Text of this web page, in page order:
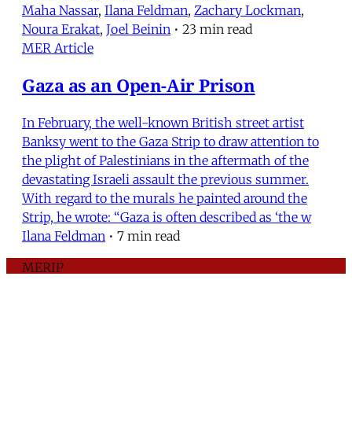
Maha Nassar, Ilana Feldman, Zachary Lockman,
Noura Erakat, Joel Beinin • 23 min read
MER Article
Gaza as an Open-Air Prison
In February, the well-known British street artist
Banksy went to the Gaza Strip to draw attention to
the plight of Palestinians in the aftermath of the
devastating Israeli assault the previous summer.
With regard to the murals he painted around the
Strip, he wrote: “Gaza is often described as ‘the w
Ilana Feldman • 7 min read
MERIP